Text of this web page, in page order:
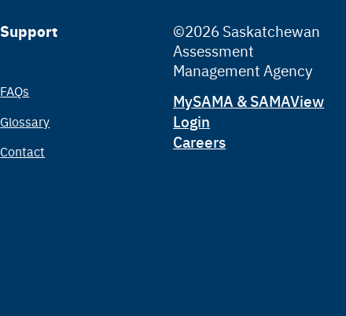
Support
FAQs
Glossary
Contact
©2026 Saskatchewan
Assessment
Management Agency
Tertiary
MySAMA & SAMAView
Login
Careers